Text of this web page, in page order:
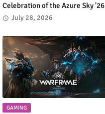
Celebration of the Azure Sky '26
July 28, 2026
GAMING